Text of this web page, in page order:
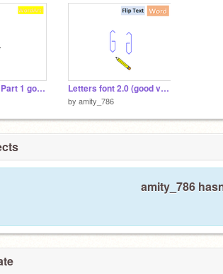
Letters font B Part 1 good ver Letters font 2.0 (good version) upload this one!! copy
by amity_786
amity_786